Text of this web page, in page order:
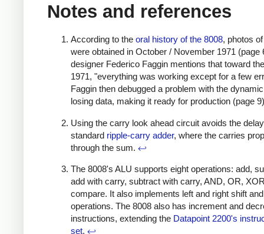
Notes and references
According to the oral history of the 8008, photos
were obtained in October / November 1971 (page
designer Federico Faggin mentions that toward
1971, "everything was working except for a few
Faggin then debugged a problem with the
losing data, making it ready for production (page
Using the carry look ahead circuit avoids the
standard ripple-carry adder, where the carries
through the sum. ↩
The 8008's ALU supports eight operations: add,
add with carry, subtract with carry, AND, OR,
compare. It also implements left and right shift
operations. The 8008 also has increment and
instructions, extending the Datapoint 2200's
set. ↩